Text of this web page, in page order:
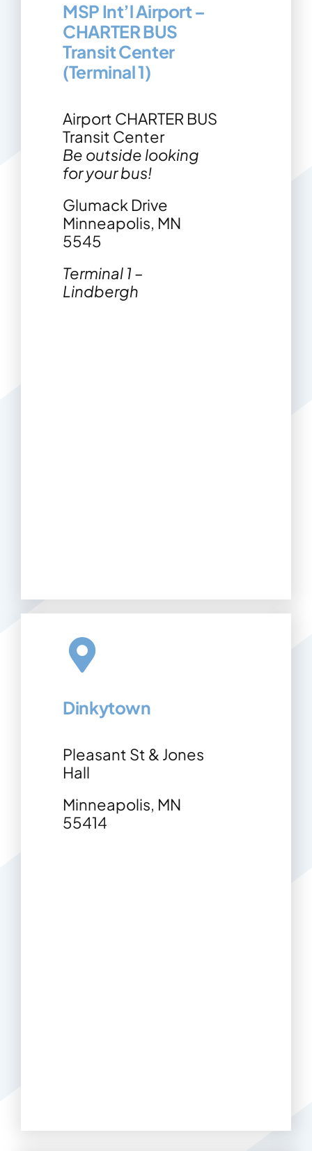
MSP Int’l Airport –
CHARTER BUS
Transit Center
(Terminal 1)
Airport CHARTER BUS
Transit Center
Be outside looking
for your bus!
Glumack Drive
Minneapolis, MN
5545
Terminal 1 –
Lindbergh
Dinkytown
Pleasant St & Jones
Hall
Minneapolis, MN
55414